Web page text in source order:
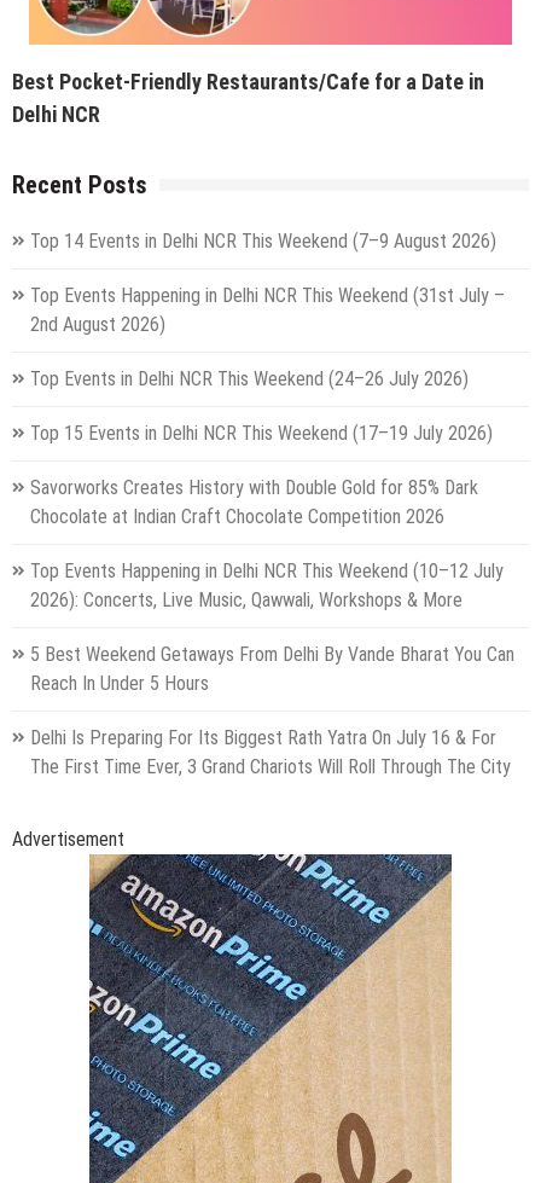
Best Pocket-Friendly Restaurants/Cafe for a Date in
Delhi NCR
Recent Posts
Top 14 Events in Delhi NCR This Weekend (7–9 August 2026)
Top Events Happening in Delhi NCR This Weekend (31st July –
2nd August 2026)
Top Events in Delhi NCR This Weekend (24–26 July 2026)
Top 15 Events in Delhi NCR This Weekend (17–19 July 2026)
Savorworks Creates History with Double Gold for 85% Dark
Chocolate at Indian Craft Chocolate Competition 2026
Top Events Happening in Delhi NCR This Weekend (10–12 July
2026): Concerts, Live Music, Qawwali, Workshops & More
5 Best Weekend Getaways From Delhi By Vande Bharat You Can
Reach In Under 5 Hours
Delhi Is Preparing For Its Biggest Rath Yatra On July 16 & For
The First Time Ever, 3 Grand Chariots Will Roll Through The City
Advertisement